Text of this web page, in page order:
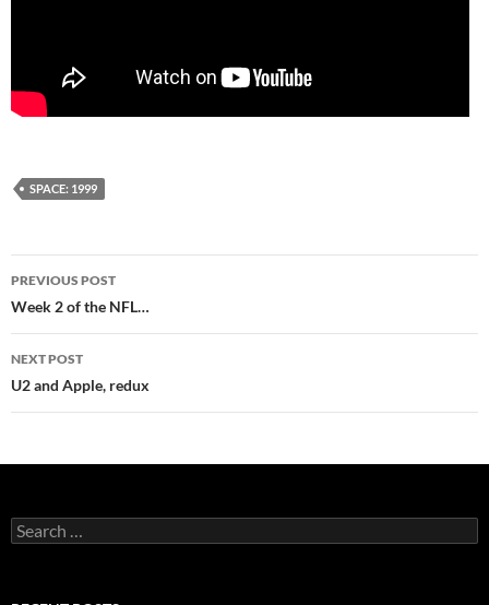
SPACE: 1999
Post
navigation
PREVIOUS POST
Week 2 of the NFL…
NEXT POST
U2 and Apple, redux
Search
for: